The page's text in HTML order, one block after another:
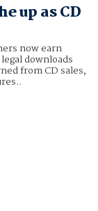
up as CD
now earn
downloads
from CD sales,